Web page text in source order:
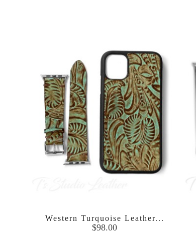
Western Turquoise Leather...
Price
$98.00